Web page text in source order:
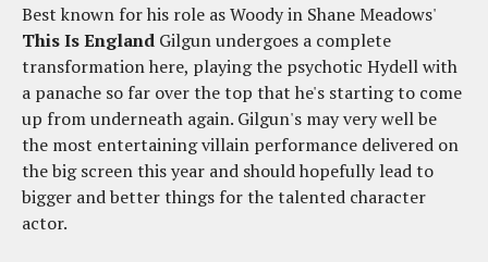
Best known for his role as Woody in Shane Meadows'
This Is England Gilgun undergoes a complete
transformation here, playing the psychotic Hydell with
a panache so far over the top that he's starting to come
up from underneath again. Gilgun's may very well be
the most entertaining villain performance delivered on
the big screen this year and should hopefully lead to
bigger and better things for the talented character
actor.